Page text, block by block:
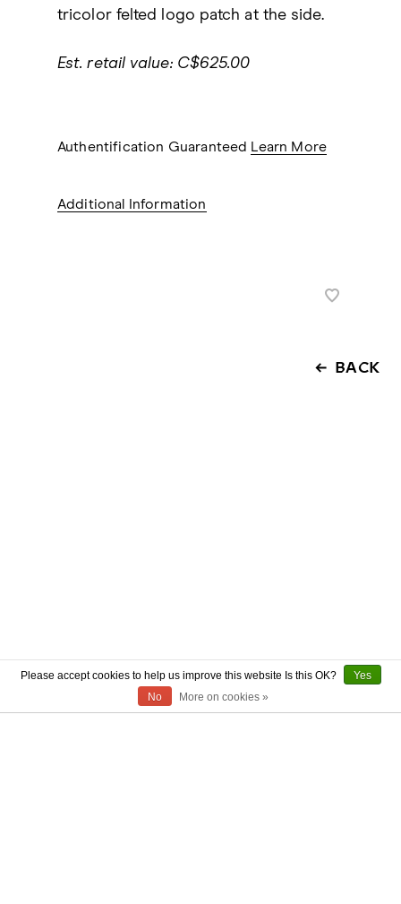
tricolor felted logo patch at the side.
Est. retail value: C$625.00
Authentification Guaranteed Learn More
Additional Information
BACK
ABOUT US
Please accept cookies to help us improve this website Is this OK?
Yes
No
More on cookies »